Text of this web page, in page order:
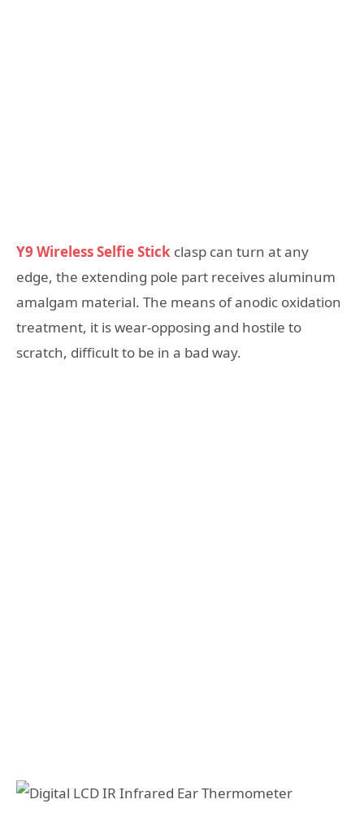
Y9 Wireless Selfie Stick clasp can turn at any
edge, the extending pole part receives aluminum
amalgam material. The means of anodic oxidation
treatment, it is wear-opposing and hostile to
scratch, difficult to be in a bad way.